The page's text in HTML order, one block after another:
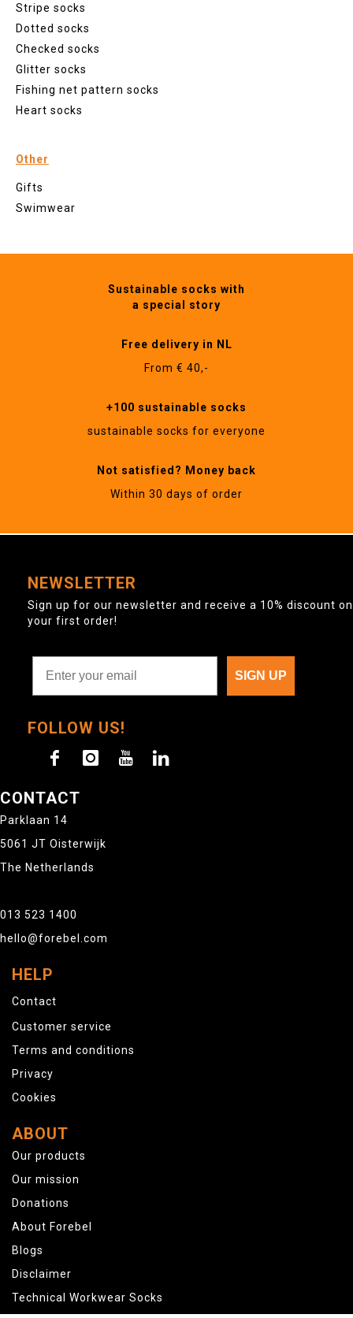
Stripe socks
Dotted socks
Checked socks
Glitter socks
Fishing net pattern socks
Heart socks
Other
Gifts
Swimwear
Sustainable socks with
a special story
Free delivery in NL
From € 40,-
+100 sustainable socks
sustainable socks for everyone
Not satisfied? Money back
Within 30 days of order
NEWSLETTER
Sign up for our newsletter and receive a 10% discount on
your first order!
SIGN UP
FOLLOW US!
CONTACT
Parklaan 14
5061 JT Oisterwijk
The Netherlands
013 523 1400
hello@forebel.com
HELP
Contact
Customer service
Terms and conditions
Privacy
Cookies
ABOUT
Our products
Our mission
Donations
About Forebel
Blogs
Disclaimer
Technical Workwear Socks